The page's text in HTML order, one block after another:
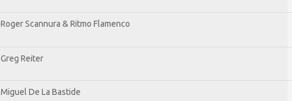
Roger Scannura & Ritmo Flamenco
Greg Reiter
Miguel De La Bastide